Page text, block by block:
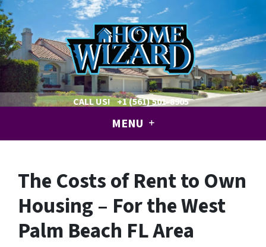
CALL US! +1 (561) 501-8905
MENU
The Costs of Rent to Own
Housing – For the West
Palm Beach FL Area